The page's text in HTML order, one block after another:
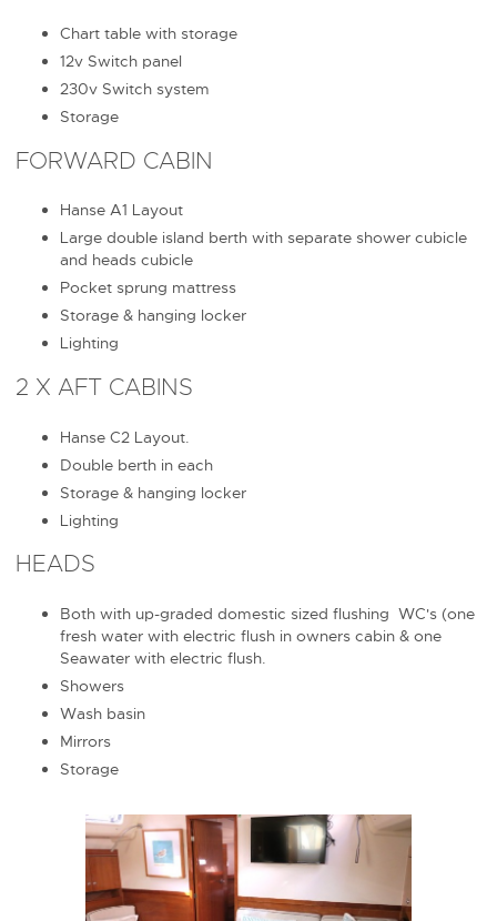
Chart table with storage
12v Switch panel
230v Switch system
Storage
FORWARD CABIN
Hanse A1 Layout
Large double island berth with separate shower cubicle
and heads cubicle
Pocket sprung mattress
Storage & hanging locker
Lighting
2 X AFT CABINS
Hanse C2 Layout.
Double berth in each
Storage & hanging locker
Lighting
HEADS
Both with up-graded domestic sized flushing WC's (one
fresh water with electric flush in owners cabin & one
Seawater with electric flush.
Showers
Wash basin
Mirrors
Storage